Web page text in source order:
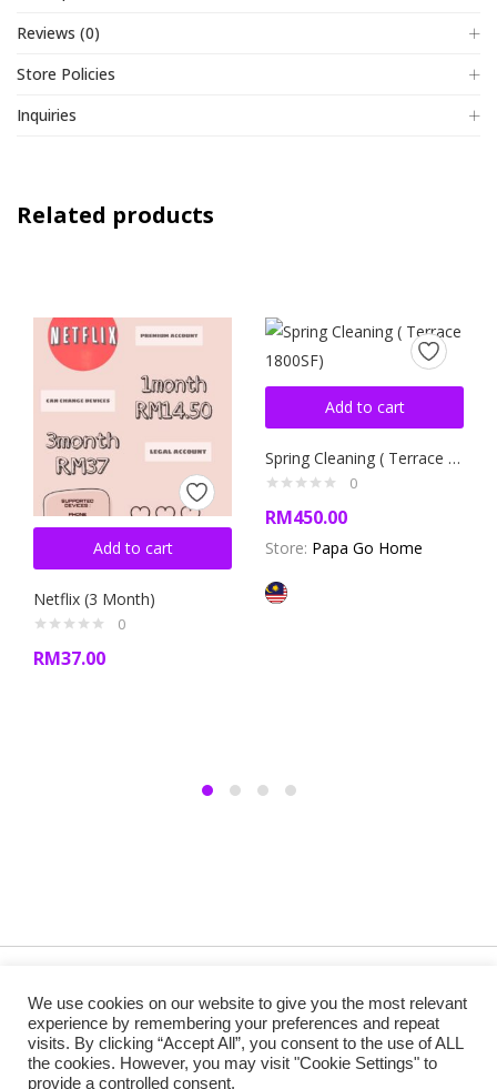
Reviews (0)
Store Policies
Inquiries
Related products
Add to cart
Netflix (3 Month)
0
RM37.00
Add to cart
Spring Cleaning ( Terrace 1800SF)
0
RM450.00
Store: Papa Go Home
Reserved.
We use cookies on our website to give you the most relevant
experience by remembering your preferences and repeat
visits. By clicking “Accept All”, you consent to the use of ALL
the cookies. However, you may visit "Cookie Settings" to
provide a controlled consent.